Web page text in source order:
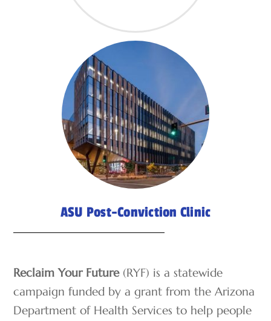
ASU Post-Conviction Clinic
Reclaim Your Future (RYF) is a statewide
campaign funded by a grant from the Arizona
Department of Health Services to help people